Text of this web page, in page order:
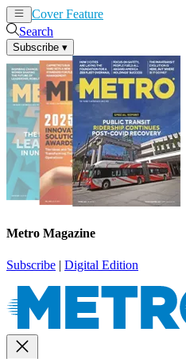
Cover Feature
Search
Subscribe ▾
Metro Magazine
Subscribe | Digital Edition